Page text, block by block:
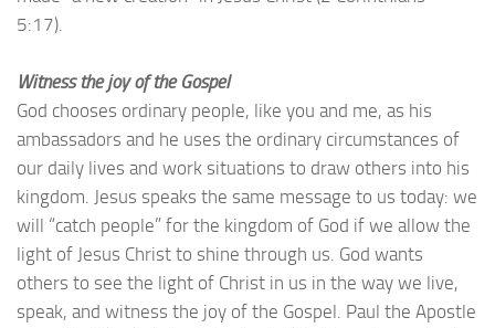
5:17).
Witness the joy of the Gospel
God chooses ordinary people, like you and me, as his
ambassadors and he uses the ordinary circumstances of
our daily lives and work situations to draw others into his
kingdom. Jesus speaks the same message to us today: we
will “catch people” for the kingdom of God if we allow the
light of Jesus Christ to shine through us. God wants
others to see the light of Christ in us in the way we live,
speak, and witness the joy of the Gospel. Paul the Apostle